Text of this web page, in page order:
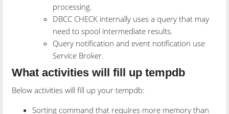
processing.
DBCC CHECK internally uses a query that may
need to spool intermediate results.
Query notification and event notification use
Service Broker.
What activities will fill up tempdb
Below activities will fill up your tempdb:
Sorting command that requires more memory than